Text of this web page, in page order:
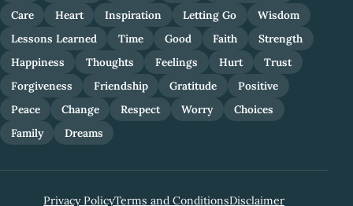
Care
Heart Inspiration Letting Go
Wisdom
Lessons Learned
Time Good Faith
Strength
Happiness
Thoughts Feelings Hurt
Trust
Forgiveness
Friendship Gratitude
Positive
Peace
Change Respect Worry
Choices
Family
Dreams
Privacy PolicyTerms and ConditionsDisclaimer